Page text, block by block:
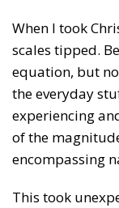
When I took
scales tipped.
equation, but
the everyday
experiencing
of the
encompassing
This took